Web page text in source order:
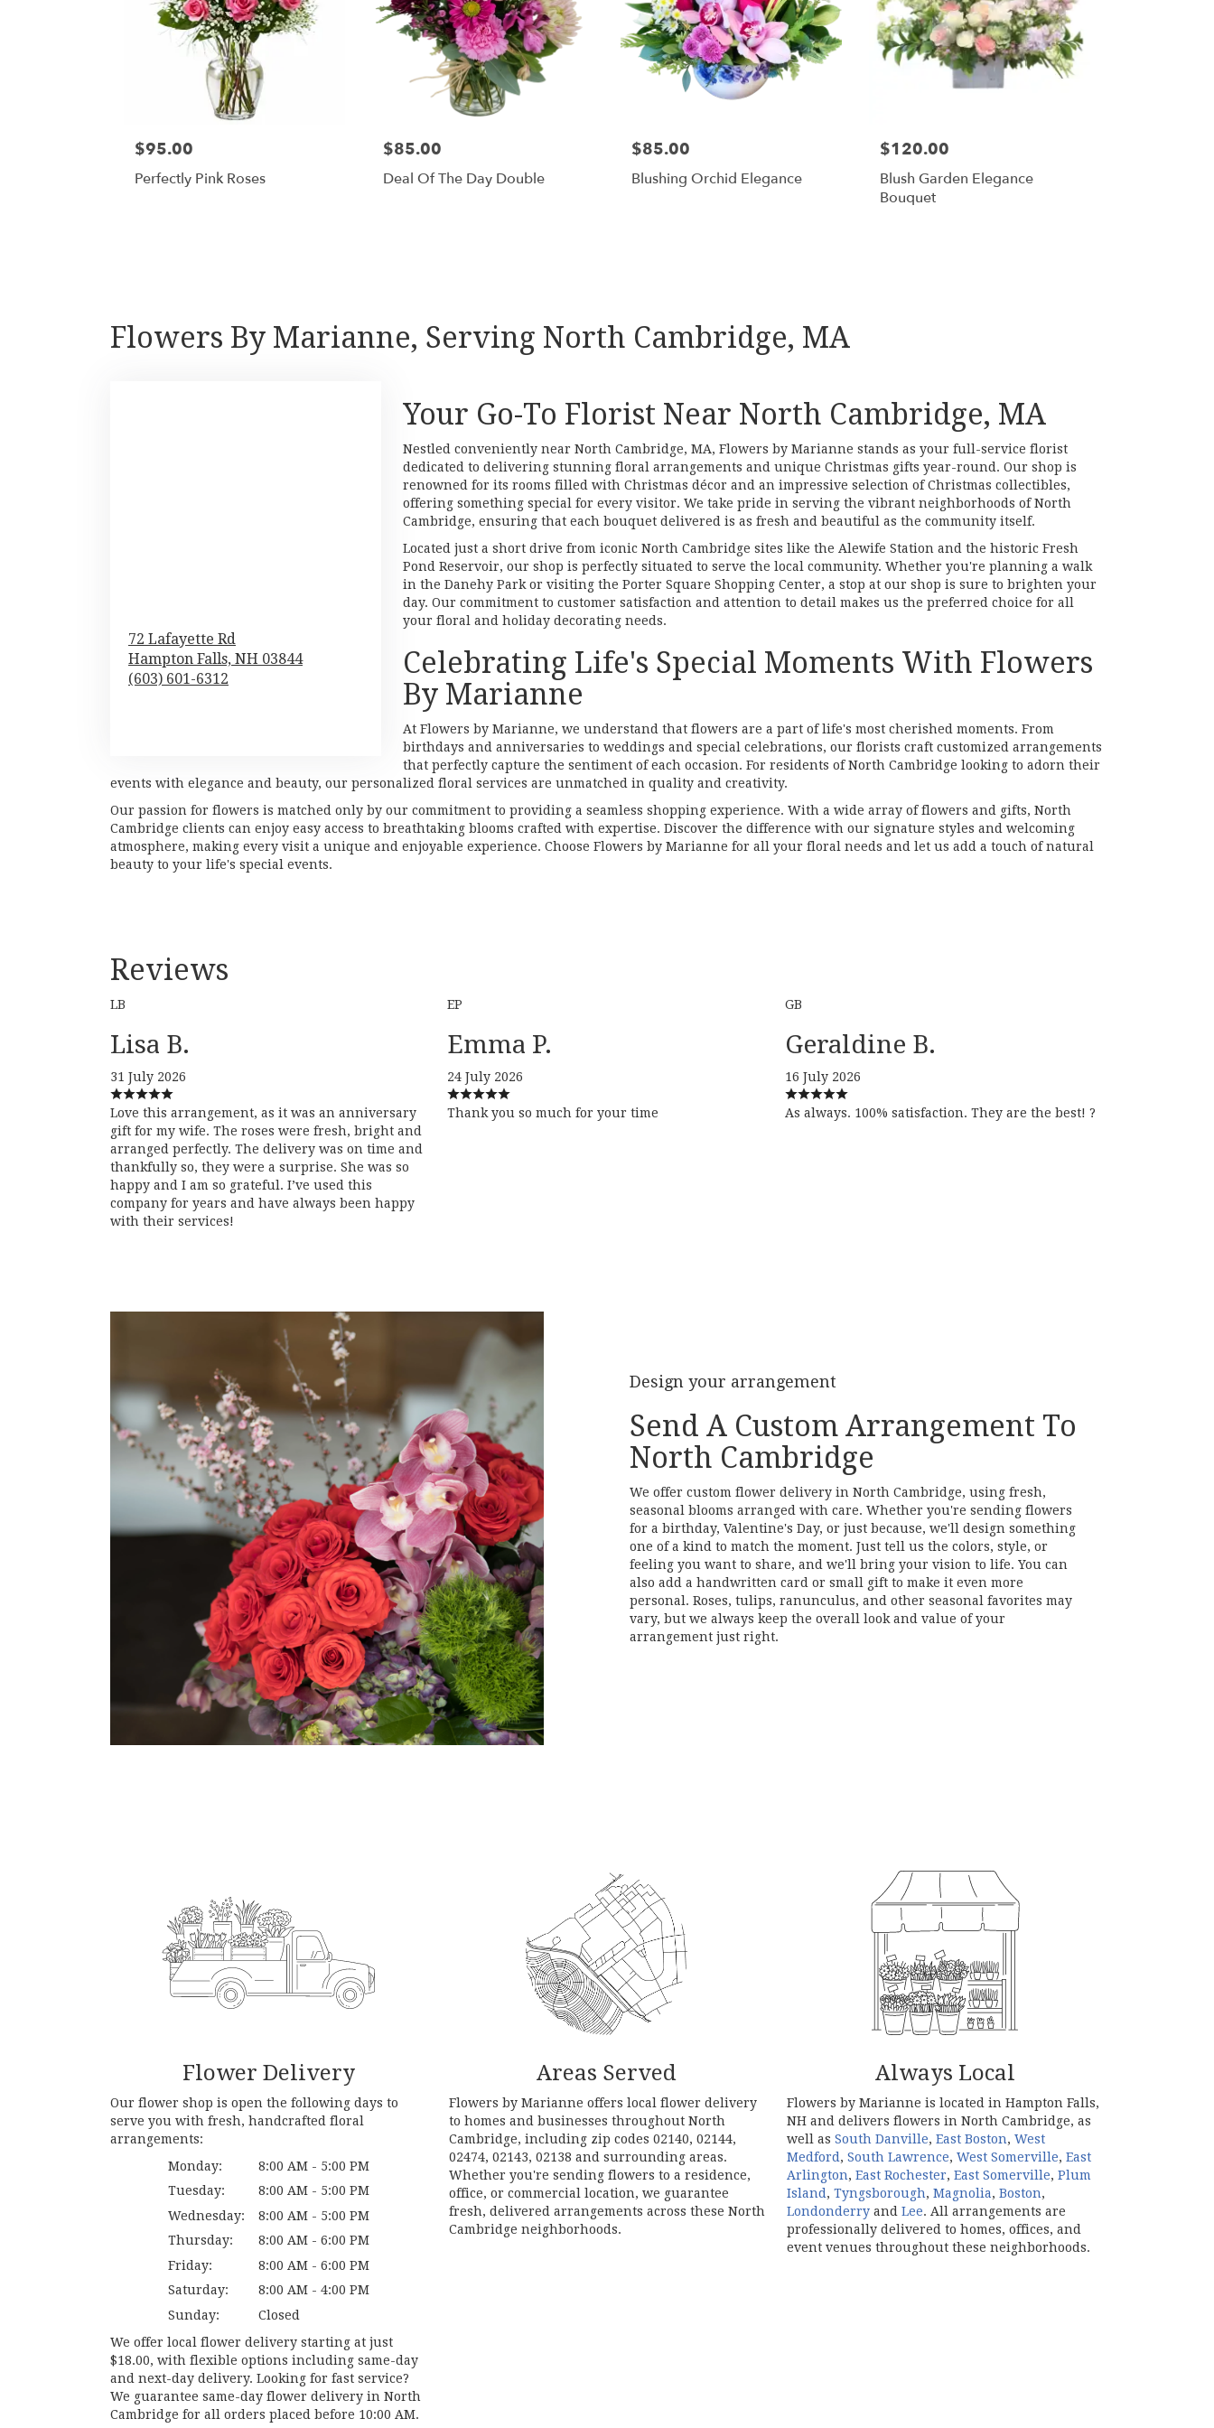
$95.00
Perfectly Pink Roses
$85.00
Deal Of The Day Double
$85.00
Blushing Orchid Elegance
$120.00
Blush Garden Elegance
Bouquet
Flowers By Marianne, Serving North Cambridge, MA
72 Lafayette Rd
Hampton Falls, NH 03844
(603) 601-6312
Your Go-To Florist Near North Cambridge, MA
Nestled conveniently near North Cambridge, MA, Flowers by Marianne stands as your full-service florist
dedicated to delivering stunning floral arrangements and unique Christmas gifts year-round. Our shop is
renowned for its rooms filled with Christmas décor and an impressive selection of Christmas collectibles,
offering something special for every visitor. We take pride in serving the vibrant neighborhoods of North
Cambridge, ensuring that each bouquet delivered is as fresh and beautiful as the community itself.
Located just a short drive from iconic North Cambridge sites like the Alewife Station and the historic Fresh
Pond Reservoir, our shop is perfectly situated to serve the local community. Whether you're planning a walk
in the Danehy Park or visiting the Porter Square Shopping Center, a stop at our shop is sure to brighten your
day. Our commitment to customer satisfaction and attention to detail makes us the preferred choice for all
your floral and holiday decorating needs.
Celebrating Life's Special Moments With Flowers
By Marianne
At Flowers by Marianne, we understand that flowers are a part of life's most cherished moments. From
birthdays and anniversaries to weddings and special celebrations, our florists craft customized arrangements
that perfectly capture the sentiment of each occasion. For residents of North Cambridge looking to adorn their
events with elegance and beauty, our personalized floral services are unmatched in quality and creativity.
Our passion for flowers is matched only by our commitment to providing a seamless shopping experience. With a wide array of flowers and gifts, North
Cambridge clients can enjoy easy access to breathtaking blooms crafted with expertise. Discover the difference with our signature styles and welcoming
atmosphere, making every visit a unique and enjoyable experience. Choose Flowers by Marianne for all your floral needs and let us add a touch of natural
beauty to your life's special events.
Reviews
LB
Lisa B.
31 July 2026
Love this arrangement, as it was an anniversary
gift for my wife. The roses were fresh, bright and
arranged perfectly. The delivery was on time and
thankfully so, they were a surprise. She was so
happy and I am so grateful. I’ve used this
company for years and have always been happy
with their services!
EP
Emma P.
24 July 2026
Thank you so much for your time
GB
Geraldine B.
16 July 2026
As always. 100% satisfaction. They are the best! ?
Design your arrangement
Send A Custom Arrangement To
North Cambridge
We offer custom flower delivery in North Cambridge, using fresh,
seasonal blooms arranged with care. Whether you're sending flowers
for a birthday, Valentine's Day, or just because, we'll design something
one of a kind to match the moment. Just tell us the colors, style, or
feeling you want to share, and we'll bring your vision to life. You can
also add a handwritten card or small gift to make it even more
personal. Roses, tulips, ranunculus, and other seasonal favorites may
vary, but we always keep the overall look and value of your
arrangement just right.
Flower Delivery
Our flower shop is open the following days to
serve you with fresh, handcrafted floral
arrangements:
Monday:
8:00 AM - 5:00 PM
Tuesday:
8:00 AM - 5:00 PM
Wednesday:
8:00 AM - 5:00 PM
Thursday:
8:00 AM - 6:00 PM
Friday:
8:00 AM - 6:00 PM
Saturday:
8:00 AM - 4:00 PM
Sunday:
Closed
We offer local flower delivery starting at just
$18.00, with flexible options including same-day
and next-day delivery. Looking for fast service?
We guarantee same-day flower delivery in North
Cambridge for all orders placed before 10:00 AM.
Areas Served
Flowers by Marianne offers local flower delivery
to homes and businesses throughout North
Cambridge, including zip codes 02140, 02144,
02474, 02143, 02138 and surrounding areas.
Whether you're sending flowers to a residence,
office, or commercial location, we guarantee
fresh, delivered arrangements across these North
Cambridge neighborhoods.
Always Local
Flowers by Marianne is located in Hampton Falls,
NH and delivers flowers in North Cambridge, as
well asSouth Danville,East Boston,West
Medford,South Lawrence,West Somerville,East
Arlington,East Rochester,East Somerville,Plum
Island,Tyngsborough,Magnolia,Boston,
Londonderry andLee. All arrangements are
professionally delivered to homes, offices, and
event venues throughout these neighborhoods.